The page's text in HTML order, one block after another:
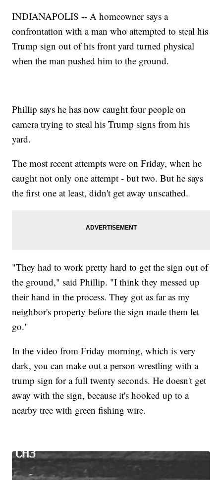
INDIANAPOLIS -- A homeowner says a
confrontation with a man who attempted to steal his
Trump sign out of his front yard turned physical
when the man pushed him to the ground.
Phillip says he has now caught four people on
camera trying to steal his Trump signs from his
yard.
The most recent attempts were on Friday, when he
caught not only one attempt - but two. But he says
the first one at least, didn't get away unscathed.
"They had to work pretty hard to get the sign out of
the ground," said Phillip. "I think they messed up
their hand in the process. They got as far as my
neighbor's property before the sign made them let
go."
In the video from Friday morning, which is very
dark, you can make out a person wrestling with a
trump sign for a full twenty seconds. He doesn't get
away with the sign, because it's hooked up to a
nearby tree with green fishing wire.